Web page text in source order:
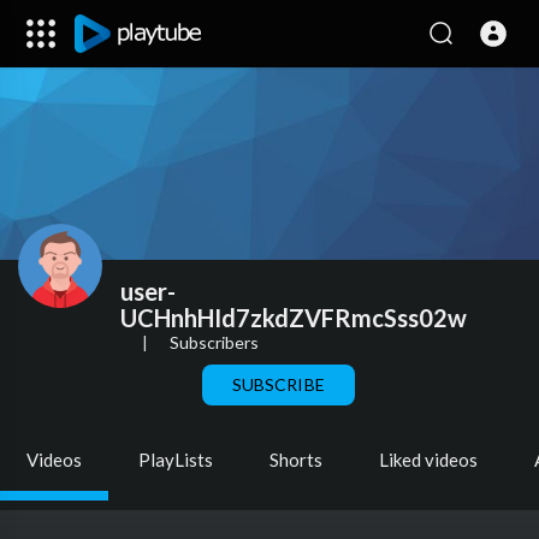
user-
UCHnhHId7zkdZVFRmcSss02w
| Subscribers
SUBSCRIBE
Videos PlayLists Shorts Liked videos